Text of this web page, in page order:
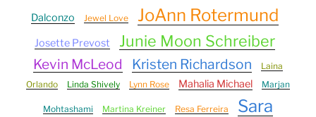
Dalconzo
Jewel Love JoAnn Rotermund
Josette Prevost Junie Moon Schreiber
Kevin McLeod Kristen Richardson
Laina
Orlando
Linda Shively Lynn Rose Mahalia Michael Marjan
Mohtashami Martina Kreiner Resa Ferreira Sara